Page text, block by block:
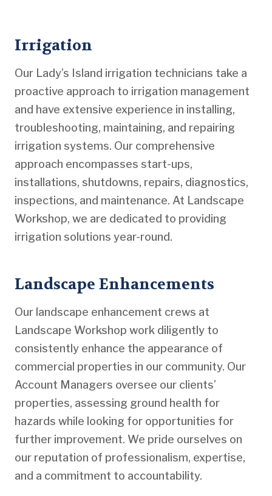
Irrigation
Our Lady’s Island irrigation technicians take a
proactive approach to irrigation management
and have extensive experience in installing,
troubleshooting, maintaining, and repairing
irrigation systems. Our comprehensive
approach encompasses start-ups,
installations, shutdowns, repairs, diagnostics,
inspections, and maintenance. At Landscape
Workshop, we are dedicated to providing
irrigation solutions year-round.
Landscape Enhancements
Our landscape enhancement crews at
Landscape Workshop work diligently to
consistently enhance the appearance of
commercial properties in our community. Our
Account Managers oversee our clients’
properties, assessing ground health for
hazards while looking for opportunities for
further improvement. We pride ourselves on
our reputation of professionalism, expertise,
and a commitment to accountability.